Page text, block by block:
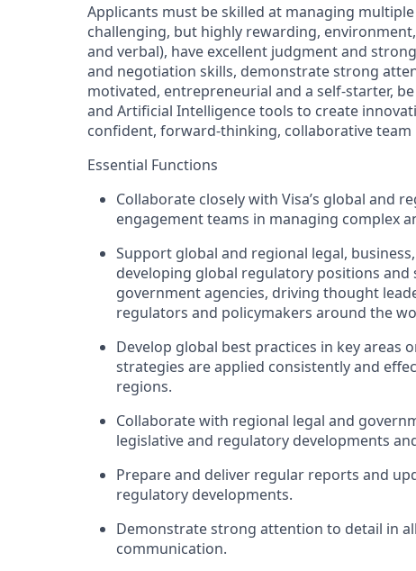
Applicants must be skilled at managing
challenging, but highly rewarding,
and verbal), have excellent judgment and
and negotiation skills, demonstrate strong
motivated, entrepreneurial and a self-starter,
and Artificial Intelligence tools to create
confident, forward-thinking, collaborative team
Essential Functions
Collaborate closely with Visa’s global and
engagement teams in managing complex
Support global and regional legal,
developing global regulatory positions
government agencies, driving thought
regulators and policymakers around the
Develop global best practices in key areas
strategies are applied consistently and
regions.
Collaborate with regional legal and
legislative and regulatory developments
Prepare and deliver regular reports and
regulatory developments.
Demonstrate strong attention to detail in
communication.